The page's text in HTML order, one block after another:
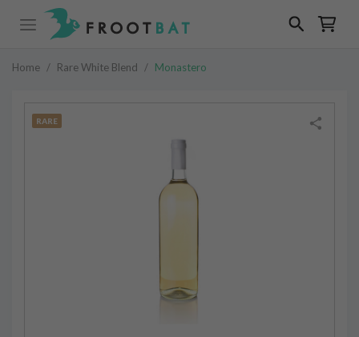
Home / Rare White Blend / Monastero
RARE